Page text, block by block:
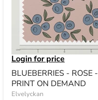
Login for price
BLUEBERRIES - ROSE -
PRINT ON DEMAND
Elvelyckan